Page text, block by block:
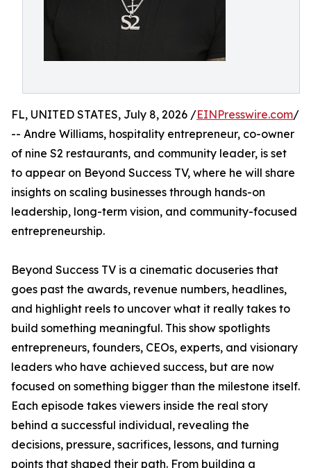
FL, UNITED STATES, July 8, 2026 /EINPresswire.com/
-- Andre Williams, hospitality entrepreneur, co-owner
of nine S2 restaurants, and community leader, is set
to appear on Beyond Success TV, where he will share
insights on scaling businesses through hands-on
leadership, long-term vision, and community-focused
entrepreneurship.
Beyond Success TV is a cinematic docuseries that
goes past the awards, revenue numbers, headlines,
and highlight reels to uncover what it really takes to
build something meaningful. This show spotlights
entrepreneurs, founders, CEOs, experts, and visionary
leaders who have achieved success, but are now
focused on something bigger than the milestone itself.
Each episode takes viewers inside the real story
behind a successful individual, revealing the
decisions, pressure, sacrifices, lessons, and turning
points that shaped their path. From building a